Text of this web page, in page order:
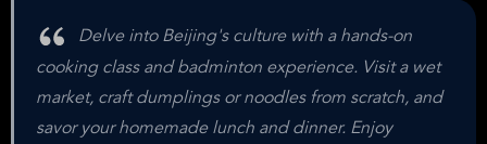
Delve into Beijing's culture with a hands-on
cooking class and badminton experience. Visit a wet
market, craft dumplings or noodles from scratch, and
savor your homemade lunch and dinner. Enjoy